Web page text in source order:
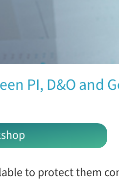
PI, D&O and
to protect them